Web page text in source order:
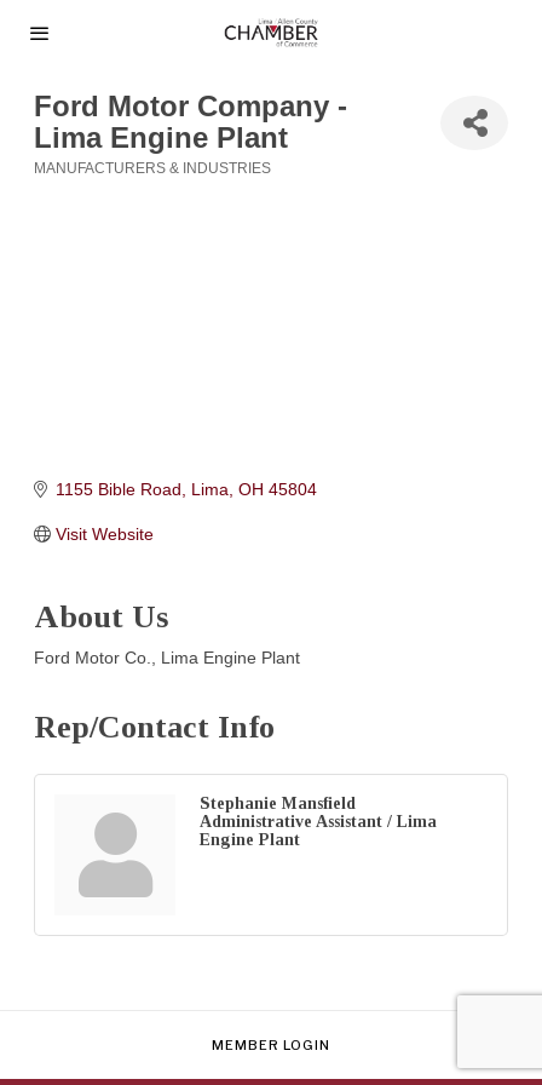
Ford Motor Company -
Lima Engine Plant
MANUFACTURERS & INDUSTRIES
1155 Bible Road Lima OH 45804
Visit Website
About Us
Ford Motor Co., Lima Engine Plant
Rep/Contact Info
Stephanie Mansfield
Administrative Assistant / Lima
Engine Plant
MEMBER LOGIN